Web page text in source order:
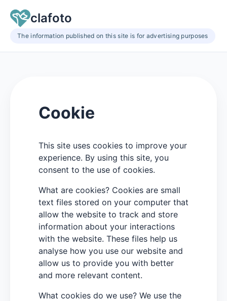
clafoto
The information published on this site is for advertising purposes
Cookie
This site uses cookies to improve your
experience. By using this site, you
consent to the use of cookies.
What are cookies? Cookies are small
text files stored on your computer that
allow the website to track and store
information about your interactions
with the website. These files help us
analyse how you use our website and
allow us to provide you with better
and more relevant content.
What cookies do we use? We use the